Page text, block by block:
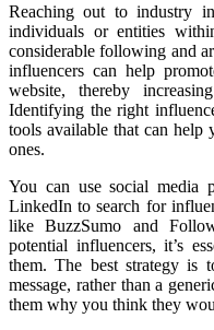
Reaching out to industry
individuals or entities
considerable following and
influencers can help
website, thereby
Identifying the right
tools available that can help
ones.
You can use social media
LinkedIn to search for
like BuzzSumo and
potential influencers, it’s
them. The best strategy is
message, rather than a
them why you think they